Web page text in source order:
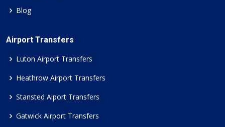
Blog
Airport Transfers
Luton Airport Transfers
Heathrow Airport Transfers
Stansted Aiport Transfers
Gatwick Airport Transfers